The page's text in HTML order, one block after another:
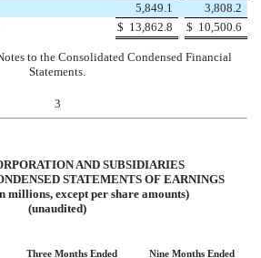
5,849.1
3,808.2
$ 13,862.8 $ 10,500.6
to the Consolidated Condensed Financial
Statements.
3
AND SUBSIDIARIES
STATEMENTS OF EARNINGS
millions, except per share amounts)
(unaudited)
Three Months Ended Nine Months Ended